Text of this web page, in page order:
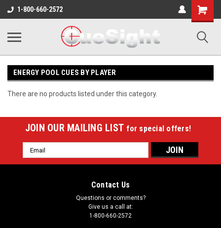
1-800-660-2572
Shopping
Cart
ENERGY POOL CUES BY PLAYER
There are no products listed under this category.
JOIN OUR MAILING LIST for special offers!
Email
Address
Contact Us
Questions or comments?
Give us a call at:
1-800-660-2572